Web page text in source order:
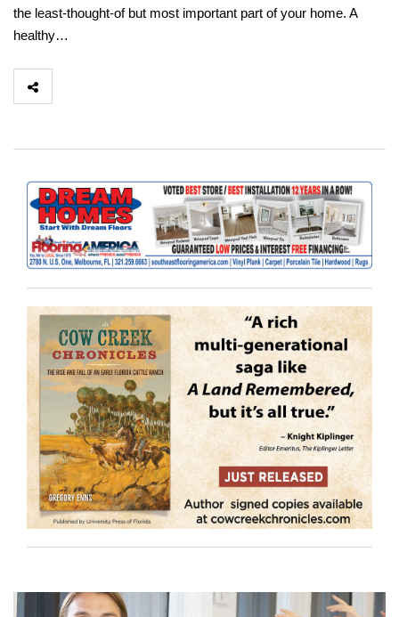
the least-thought-of but most important part of your home. A
healthy…